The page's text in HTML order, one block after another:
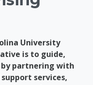
University
is to guide,
partnering with
services,